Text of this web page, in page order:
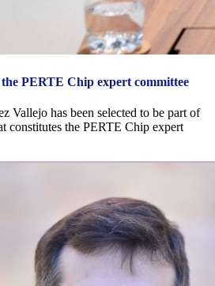
PERTE Chip expert committee
Vallejo has been selected to be part of
constitutes the PERTE Chip expert